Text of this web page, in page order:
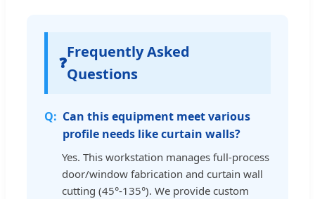
❓
Frequently Asked
Questions
Can this equipment meet various
profile needs like curtain walls?
Yes. This workstation manages full-process
door/window fabrication and curtain wall
cutting (45°-135°). We provide custom